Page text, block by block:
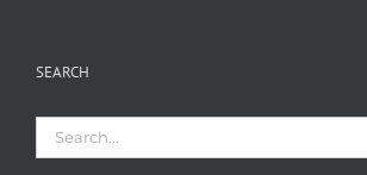
SEARCH
for: